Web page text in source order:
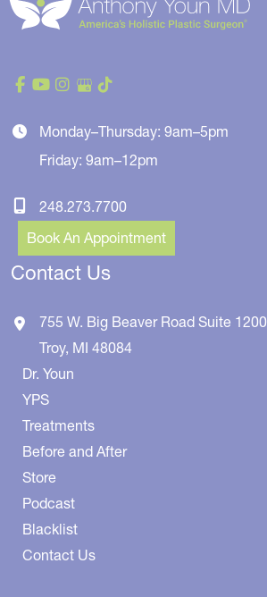
Monday–Thursday: 9am–5pm
Friday: 9am–12pm
248.273.7700
Book An Appointment
Contact Us
755 W. Big Beaver Road Suite 1200
Troy, MI 48084
Dr. Youn
YPS
Treatments
Before and After
Store
Podcast
Blacklist
Contact Us